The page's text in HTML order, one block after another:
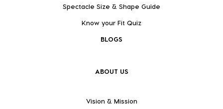
Spectacle Size & Shape Guide
Know your Fit Quiz
BLOGS
ABOUT US
Vision & Mission